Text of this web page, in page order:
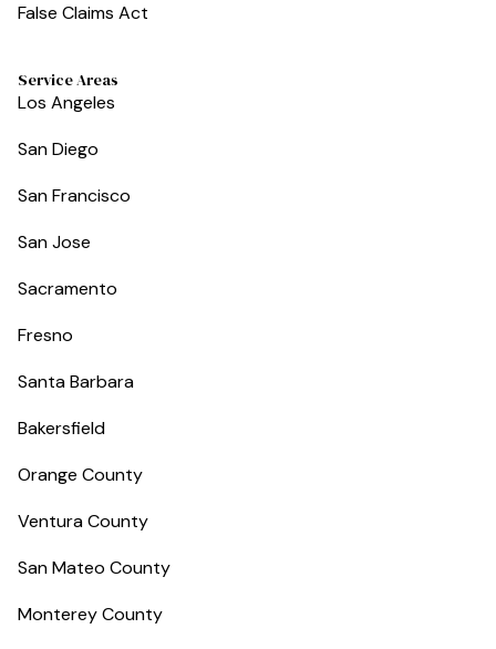
False Claims Act
Service Areas
Los Angeles
San Diego
San Francisco
San Jose
Sacramento
Fresno
Santa Barbara
Bakersfield
Orange County
Ventura County
San Mateo County
Monterey County